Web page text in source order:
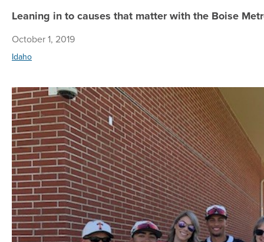
Leaning in to causes that matter with the Boise
October 1, 2019
Idaho